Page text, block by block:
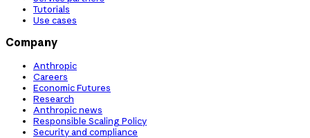
Tutorials
Use cases
Company
Anthropic
Careers
Economic Futures
Research
Anthropic news
Responsible Scaling Policy
Security and compliance